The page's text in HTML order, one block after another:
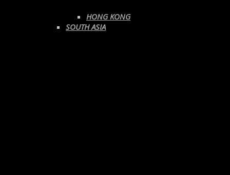
HONG KONG
SOUTH ASIA